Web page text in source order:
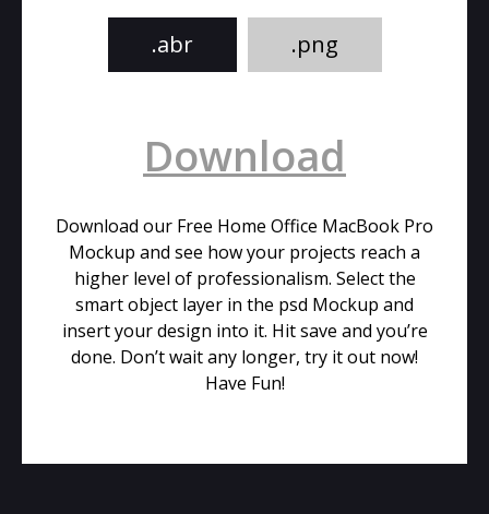
.abr .png
Download
Download our Free Home Office MacBook Pro
Mockup and see how your projects reach a
higher level of professionalism. Select the
smart object layer in the psd Mockup and
insert your design into it. Hit save and you’re
done. Don’t wait any longer, try it out now!
Have Fun!